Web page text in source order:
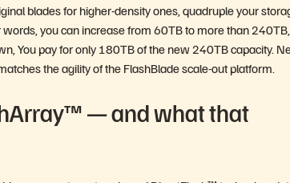
blades for higher-density ones, quadruple your
you can increase from 60TB to more than
You pay for only 180TB of the new 240TB capacity.
the agility of the FlashBlade scale-out platform.
— and what that